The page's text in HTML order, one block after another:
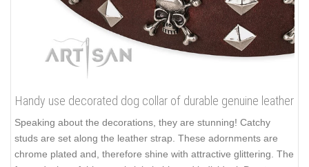
Handy use decorated dog collar of durable genuine leather
Speaking about the decorations, they are stunning! Catchy
studs are set along the leather strap. These adornments are
chrome plated and, therefore shine with attractive glittering. The